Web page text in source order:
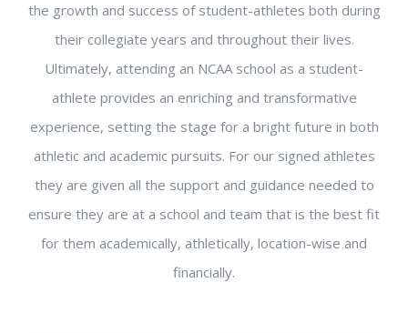
the growth and success of student-athletes both during
their collegiate years and throughout their lives.
Ultimately, attending an NCAA school as a student-
athlete provides an enriching and transformative
experience, setting the stage for a bright future in both
athletic and academic pursuits. For our signed athletes
they are given all the support and guidance needed to
ensure they are at a school and team that is the best fit
for them academically, athletically, location-wise and
financially.